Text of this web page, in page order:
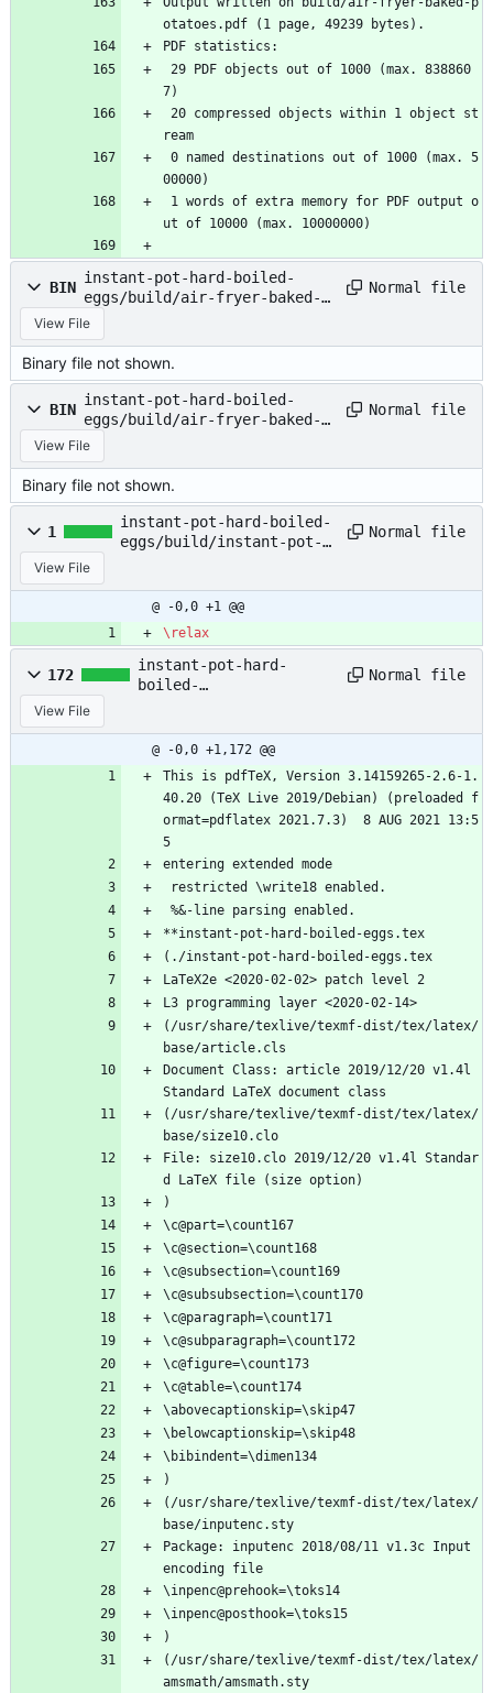
otatoes.pdf (1 page, 49239 bytes).
PDF statistics:
7)
ream
00000)
ut of 10000 (max. 10000000)
BIN
instant-pot-hard-boiled-
eggs/build/air-fryer-baked-
potatoes.pdf
Normal file
View File
Binary file not shown.
BIN
instant-pot-hard-boiled-
eggs/build/air-fryer-baked-
potatoes.synctex.gz
Normal file
View File
Binary file not shown.
1
instant-pot-hard-boiled-
eggs/build/instant-pot-
Normal file
View File
@ -0,0 +1 @@
\relax
172
instant-pot-hard-
boiled-
Normal file
View File
@ -0,0 +1,172 @@
This is pdfTeX, Version 3.14159265-2.6-1.
40.20 (TeX Live 2019/Debian) (preloaded f
ormat=pdflatex 2021.7.3)  8 AUG 2021 13:5
5
entering extended mode
restricted \write18 enabled.
%&-line parsing enabled.
**instant-pot-hard-boiled-eggs.tex
(./instant-pot-hard-boiled-eggs.tex
LaTeX2e <2020-02-02> patch level 2
L3 programming layer <2020-02-14>
(/usr/share/texlive/texmf-dist/tex/latex/
base/article.cls
Document Class: article 2019/12/20 v1.4l
Standard LaTeX document class
(/usr/share/texlive/texmf-dist/tex/latex/
base/size10.clo
File: size10.clo 2019/12/20 v1.4l Standar
d LaTeX file (size option)
)
\c@part=\count167
\c@section=\count168
\c@subsection=\count169
\c@subsubsection=\count170
\c@paragraph=\count171
\c@subparagraph=\count172
\c@figure=\count173
\c@table=\count174
\abovecaptionskip=\skip47
\belowcaptionskip=\skip48
\bibindent=\dimen134
)
(/usr/share/texlive/texmf-dist/tex/latex/
base/inputenc.sty
Package: inputenc 2018/08/11 v1.3c Input
encoding file
\inpenc@prehook=\toks14
\inpenc@posthook=\toks15
)
(/usr/share/texlive/texmf-dist/tex/latex/
amsmath/amsmath.sty